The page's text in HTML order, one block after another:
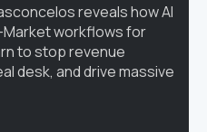
reveals how AI
workflows for
to stop revenue
desk, and drive massive